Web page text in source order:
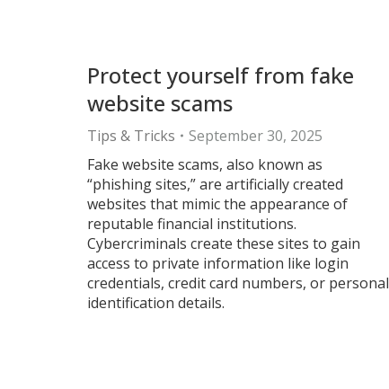
Protect yourself from fake
website scams
Tips & Tricks
September 30, 2025
Fake website scams, also known as
“phishing sites,” are artificially created
websites that mimic the appearance of
reputable financial institutions.
Cybercriminals create these sites to gain
access to private information like login
credentials, credit card numbers, or personal
identification details.